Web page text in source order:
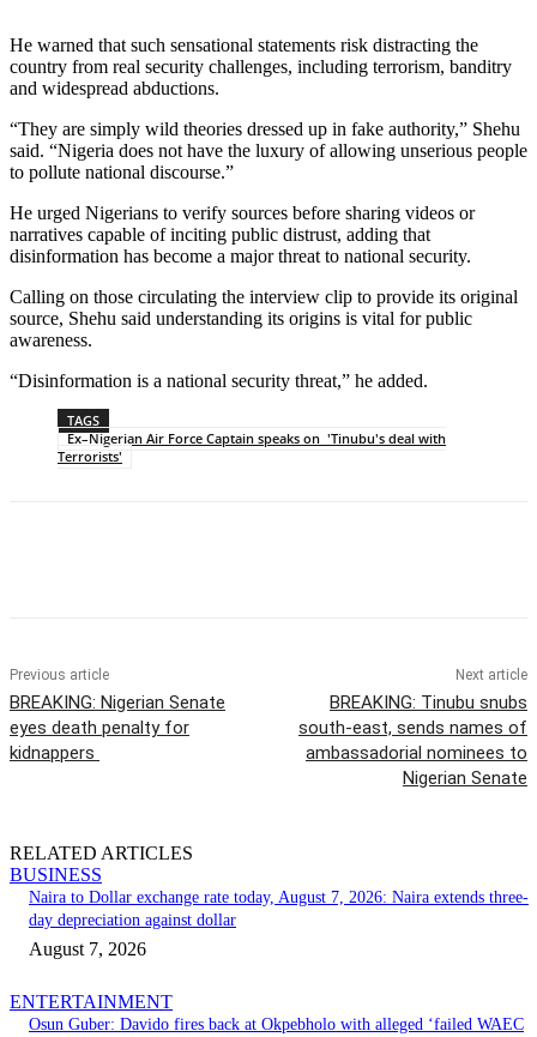
He warned that such sensational statements risk distracting the
country from real security challenges, including terrorism, banditry
and widespread abductions.
“They are simply wild theories dressed up in fake authority,” Shehu
said. “Nigeria does not have the luxury of allowing unserious people
to pollute national discourse.”
He urged Nigerians to verify sources before sharing videos or
narratives capable of inciting public distrust, adding that
disinformation has become a major threat to national security.
Calling on those circulating the interview clip to provide its original
source, Shehu said understanding its origins is vital for public
awareness.
“Disinformation is a national security threat,” he added.
TAGS
Ex–Nigerian Air Force Captain speaks on 'Tinubu's deal with
Terrorists'
Previous article
BREAKING: Nigerian Senate
eyes death penalty for
kidnappers
Next article
BREAKING: Tinubu snubs
south-east, sends names of
ambassadorial nominees to
Nigerian Senate
RELATED ARTICLES
BUSINESS
Naira to Dollar exchange rate today, August 7, 2026: Naira extends three-
day depreciation against dollar
August 7, 2026
ENTERTAINMENT
Osun Guber: Davido fires back at Okpebholo with alleged ‘failed WAEC